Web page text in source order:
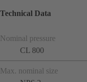
Technical Data
Nominal pressure
CL 800
Max. nominal size